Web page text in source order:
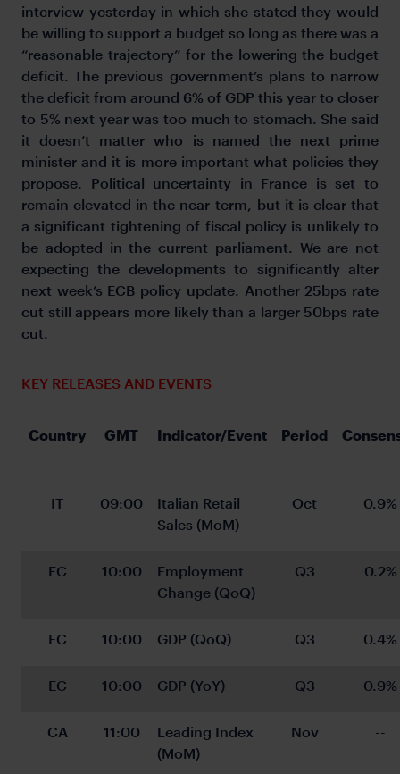
interview yesterday in which she stated they would
be willing to support a budget so long as there was a
“reasonable trajectory” for the lowering the budget
deficit. The previous government’s plans to narrow
the deficit from around 6% of GDP this year to closer
to 5% next year was too much to stomach. She said
it doesn’t matter who is named the next prime
minister and it is more important what policies they
propose. Political uncertainty in France is set to
remain elevated in the near-term, but it is clear that
a significant tightening of fiscal policy is unlikely to
be adopted in the current parliament. We are not
expecting the developments to significantly alter
next week’s ECB policy update. Another 25bps rate
cut still appears more likely than a larger 50bps rate
cut.
KEY RELEASES AND EVENTS
Country GMT Indicator/Event Period
IT 09:00
Italian Retail
Sales (MoM)
Oct 0.9%
EC 10:00
Employment
Change (QoQ)
Q3 0.2%
EC 10:00 GDP (QoQ) Q3 0.4%
EC 10:00 GDP (YoY) Q3 0.9%
CA 11:00
Leading Index
(MoM)
Nov --